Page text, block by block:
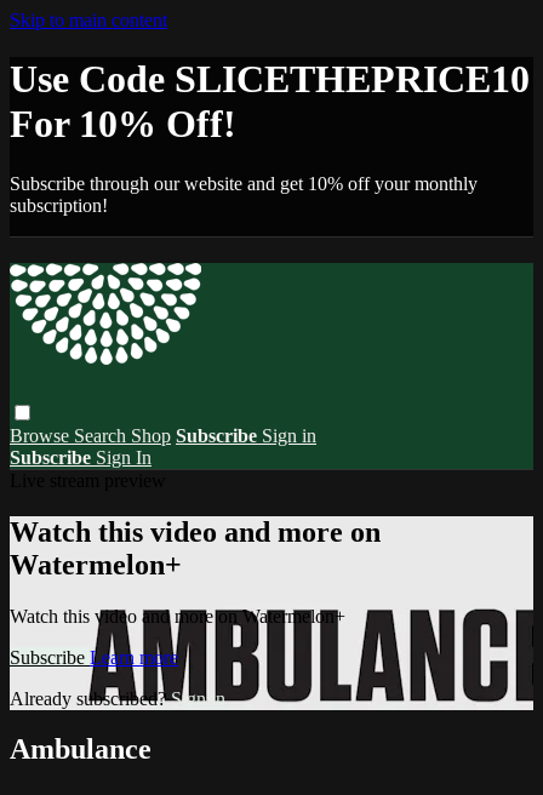
Skip to main content
Use Code SLICETHEPRICE10
For 10% Off!
Subscribe through our website and get 10% off your monthly
subscription!
Browse Search Shop Subscribe Sign in
Subscribe Sign In
Watch this video and more on
Watermelon+
Watch this video and more on Watermelon+
Subscribe Learn more
Already subscribed?Sign in
Ambulance